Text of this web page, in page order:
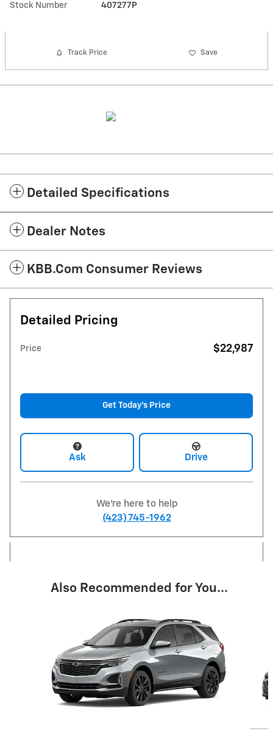
Stock Number 407277P
Track Price Save
Detailed Specifications
Dealer Notes
KBB.com Consumer Reviews
Detailed Pricing
Price $22,987
Get Today's Price
Ask Drive
We're here to help
(423) 745-1962
Also Recommended for You...